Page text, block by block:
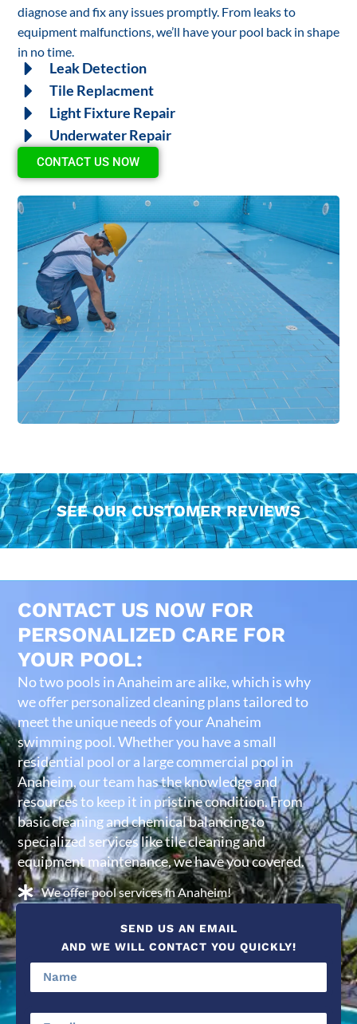
diagnose and fix any issues promptly. From leaks to
equipment malfunctions, we’ll have your pool back in shape
in no time.
Leak Detection
Tile Replacment
Light Fixture Repair
Underwater Repair
CONTACT US NOW
SEE OUR CUSTOMER REVIEWS
CONTACT US NOW FOR
PERSONALIZED CARE FOR
YOUR POOL:
No two pools in Anaheim are alike, which is why
we offer personalized cleaning plans tailored to
meet the unique needs of your Anaheim
swimming pool. Whether you have a small
residential pool or a large commercial pool in
Anaheim, our team has the knowledge and
resources to keep it in pristine condition. From
basic cleaning and chemical balancing to
specialized services like tile cleaning and
equipment maintenance, we have you covered.
We offer pool services in Anaheim!
SEND US AN EMAIL
AND WE WILL CONTACT YOU QUICKLY!